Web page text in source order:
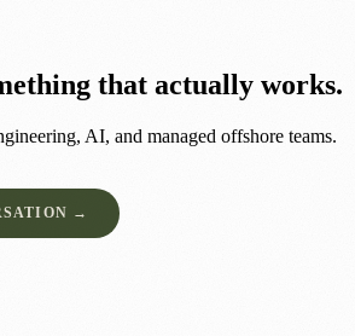
that actually works.
AI, and managed offshore teams.
→